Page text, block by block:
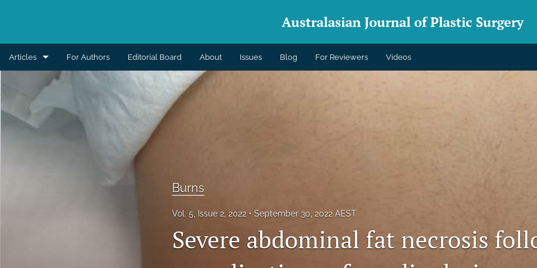
Australasian Journal of Plastic Surgery
Articles
Breast
For Authors Editorial Board About Issues Blog For Reviewers Videos
Burns
Vol. 5, Issue 2, 2022 September 30, 2022 AEST
Severe abdominal fat necrosis